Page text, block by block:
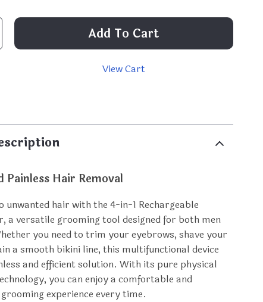
Add To Cart
View Cart
Hair Removal
unwanted hair with the 4-in-1 Rechargeable
a versatile grooming tool designed for both men
you need to trim your eyebrows, shave your
a smooth bikini line, this multifunctional device
and efficient solution. With its pure physical
you can enjoy a comfortable and
experience every time.